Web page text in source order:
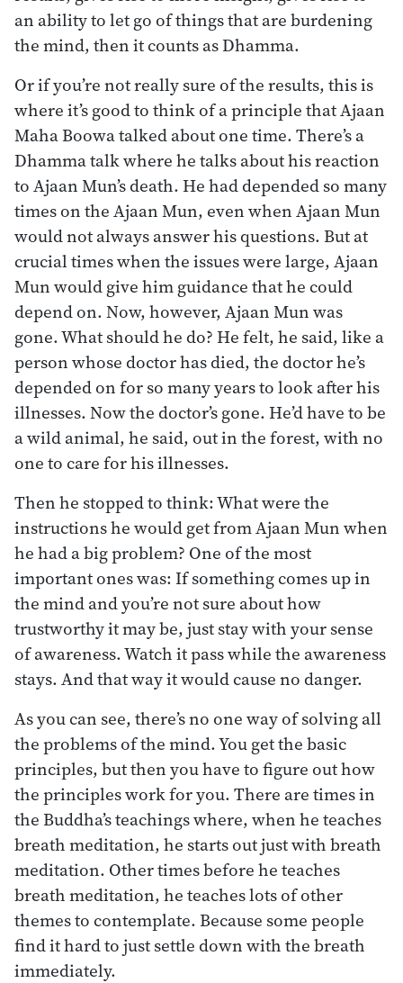
an ability to let go of things that are burdening
the mind, then it counts as Dhamma.
Or if you’re not really sure of the results, this is
where it’s good to think of a principle that Ajaan
Maha Boowa talked about one time. There’s a
Dhamma talk where he talks about his reaction
to Ajaan Mun’s death. He had depended so many
times on the Ajaan Mun, even when Ajaan Mun
would not always answer his questions. But at
crucial times when the issues were large, Ajaan
Mun would give him guidance that he could
depend on. Now, however, Ajaan Mun was
gone. What should he do? He felt, he said, like a
person whose doctor has died, the doctor he’s
depended on for so many years to look after his
illnesses. Now the doctor’s gone. He’d have to be
a wild animal, he said, out in the forest, with no
one to care for his illnesses.
Then he stopped to think: What were the
instructions he would get from Ajaan Mun when
he had a big problem? One of the most
important ones was: If something comes up in
the mind and you’re not sure about how
trustworthy it may be, just stay with your sense
of awareness. Watch it pass while the awareness
stays. And that way it would cause no danger.
As you can see, there’s no one way of solving all
the problems of the mind. You get the basic
principles, but then you have to figure out how
the principles work for you. There are times in
the Buddha’s teachings where, when he teaches
breath meditation, he starts out just with breath
meditation. Other times before he teaches
breath meditation, he teaches lots of other
themes to contemplate. Because some people
find it hard to just settle down with the breath
immediately.